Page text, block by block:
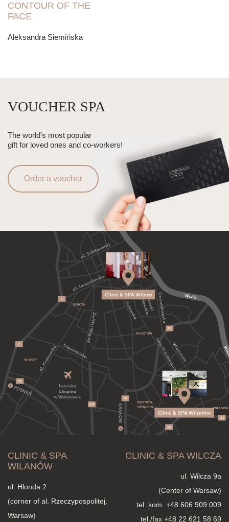
CONTOUR OF THE
FACE
Aleksandra Siemińska
VOUCHER SPA
The world's most popular
gift for loved ones and co-workers!
Order a voucher
CLINIC & SPA
WILANÓW
ul. Hlonda 2
(corner of al. Rzeczypospolitej,
Warsaw)
CLINIC & SPA WILCZA
ul. Wilcza 9a
(Center of Warsaw)
tel. kom. +48 606 909 009
tel./fax +48 22 621 58 69